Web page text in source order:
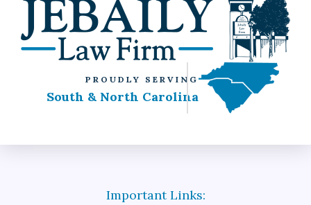
PROUDLY SERVING
South & North Carolina